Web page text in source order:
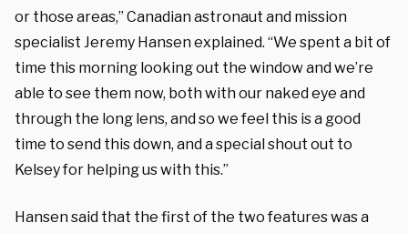
or those areas,” Canadian astronaut and mission
specialist Jeremy Hansen explained. “We spent a bit of
time this morning looking out the window and we’re
able to see them now, both with our naked eye and
through the long lens, and so we feel this is a good
time to send this down, and a special shout out to
Kelsey for helping us with this.”
Hansen said that the first of the two features was a